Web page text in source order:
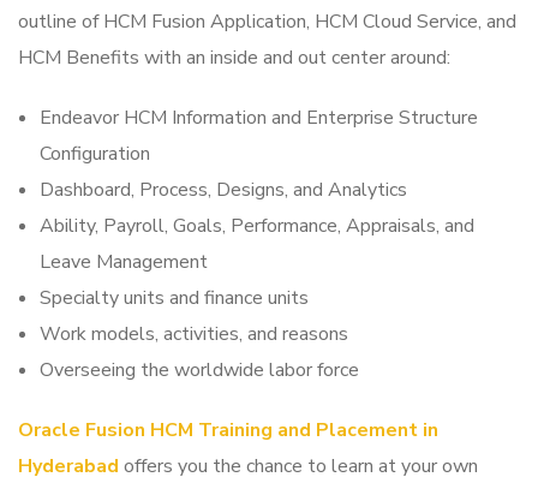
outline of HCM Fusion Application, HCM Cloud Service, and
HCM Benefits with an inside and out center around:
Endeavor HCM Information and Enterprise Structure
Configuration
Dashboard, Process, Designs, and Analytics
Ability, Payroll, Goals, Performance, Appraisals, and
Leave Management
Specialty units and finance units
Work models, activities, and reasons
Overseeing the worldwide labor force
Oracle Fusion HCM Training and Placement in
Hyderabad offers you the chance to learn at your own